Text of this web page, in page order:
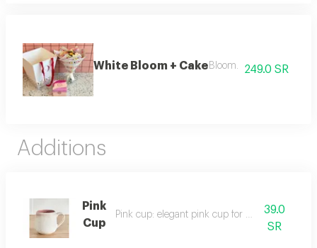
White Bloom + Cake Bloom. 249.0 SR
Additions
Pink
Cup
Pink cup: elegant pink cup for everyday use.
39.0
SR